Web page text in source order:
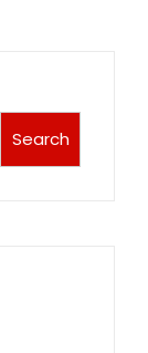
Search